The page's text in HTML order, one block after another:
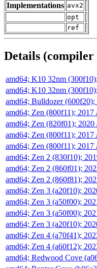
Implementations avx2
opt
ref
Details (compiler
amd64; K10 32nm
amd64; K10 32nm
amd64; Bulldozer
amd64; Zen (800f11);
amd64; Zen (820f01);
amd64; Zen (800f11);
amd64; Zen (800f11);
amd64; Zen 2 (830f10);
amd64; Zen 2 (860f01);
amd64; Zen 2 (860f81);
amd64; Zen 3 (a20f10);
amd64; Zen 3 (a50f00);
amd64; Zen 3 (a50f00);
amd64; Zen 3 (a20f10);
amd64; Zen 4 (a70f41);
amd64; Zen 4 (a60f12);
amd64; Redwood Cove